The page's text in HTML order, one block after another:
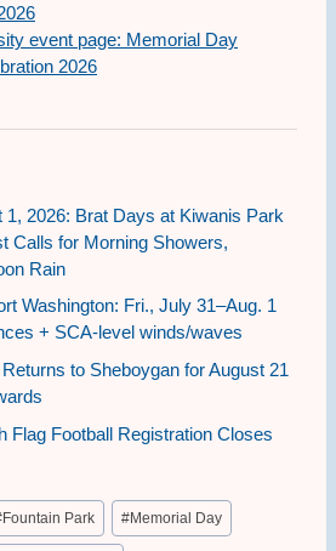
event page: Memorial Day
2026
1, 2026: Brat Days at Kiwanis Park
Calls for Morning Showers,
Rain
Washington: Fri., July 31–Aug. 1
+ SCA-level winds/waves
to Sheboygan for August 21
Flag Football Registration Closes
Fountain Park #Memorial Day